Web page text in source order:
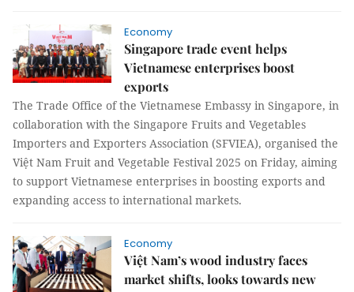
Economy
Singapore trade event helps
Vietnamese enterprises boost
exports
The Trade Office of the Vietnamese Embassy in Singapore, in
collaboration with the Singapore Fruits and Vegetables
Importers and Exporters Association (SFVIEA), organised the
Việt Nam Fruit and Vegetable Festival 2025 on Friday, aiming
to support Vietnamese enterprises in boosting exports and
expanding access to international markets.
Economy
Việt Nam’s wood industry faces
market shifts, looks towards new